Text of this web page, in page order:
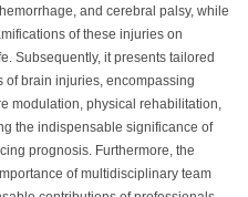
and cerebral palsy, while
of these injuries on
Subsequently, it presents tailored
of brain injuries, encompassing
modulation, physical rehabilitation,
the indispensable significance of
prognosis. Furthermore, the
of multidisciplinary team